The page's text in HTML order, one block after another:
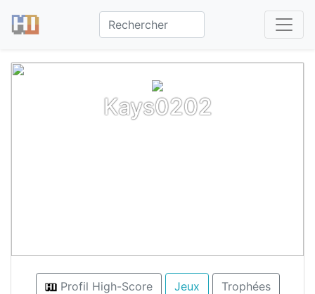
Kays0202
Profil High-Score Jeux Trophées